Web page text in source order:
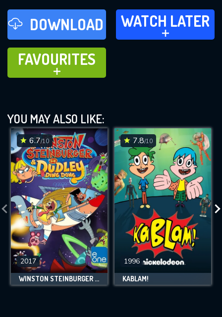
DOWNLOAD WATCH LATER
ADD TO
WATCH LATER
FAVOURITES
ADD TO
FAVOURITES
YOU MAY ALSO LIKE:
6.7/10
2017
WINSTON STEINBURGER AND SIR DUDLEY DING DONG
7.8/10
1996
KABLAM!